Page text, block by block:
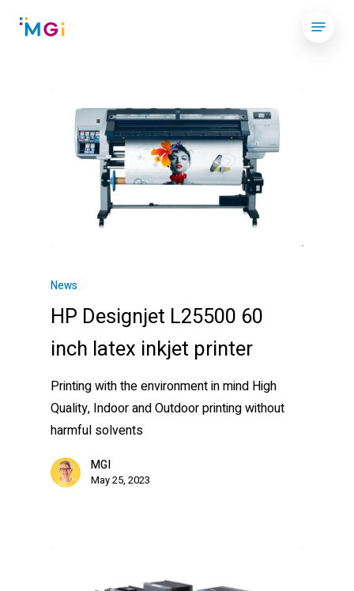
Menu
News
HP Designjet L25500 60
inch latex inkjet printer
Printing with the environment in mind High
Quality, Indoor and Outdoor printing without
harmful solvents
MGI
May 25, 2023